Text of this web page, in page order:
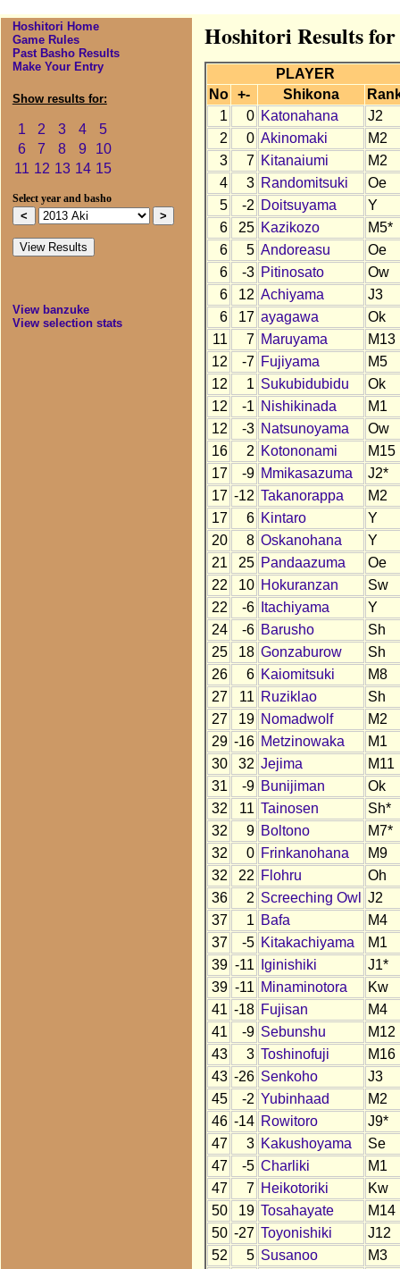
Hoshitori Home
Game Rules
Past Basho Results
Make Your Entry
Show results for:
1 2 3 4
5
6
7 8 9
10
11 12 13 14 15
Select year and basho
View banzuke
View selection stats
Hoshitori Results
PLAYER
No
+- Shikona
1
0 Katonahana
J2
2
0 Akinomaki
M2
3
7 Kitanaiumi
M2
4
3 Randomitsuki
Oe
5
-2 Doitsuyama
Y
6
25 Kazikozo
M5*
6
5 Andoreasu
Oe
6
-3 Pitinosato
Ow
6
12 Achiyama
J3
6
17 ayagawa
Ok
11
7 Maruyama
M13
12
-7 Fujiyama
M5
12
1 Sukubidubidu
Ok
12
-1 Nishikinada
M1
12
-3 Natsunoyama
Ow
16
2 Kotononami
M15
17
-9 Mmikasazuma
J2*
17 -12 Takanorappa
M2
17
6 Kintaro
Y
20
8 Oskanohana
Y
21
25 Pandaazuma
Oe
22
10 Hokuranzan
Sw
22
-6 Itachiyama
Y
24
-6 Barusho
Sh
25
18 Gonzaburow
Sh
26
6 Kaiomitsuki
M8
27
11 Ruziklao
Sh
27
19 Nomadwolf
M2
29 -16 Metzinowaka
M1
30
32 Jejima
M11
31
-9 Bunijiman
Ok
32
11 Tainosen
Sh*
32
9 Boltono
M7*
32
0 Frinkanohana
M9
32
22 Flohru
Oh
36
2 Screeching Owl
J2
37
1 Bafa
M4
37
-5 Kitakachiyama
M1
39 -11 Iginishiki
J1*
39 -11 Minaminotora
Kw
41 -18 Fujisan
M4
41
-9 Sebunshu
M12
43
3 Toshinofuji
M16
43 -26 Senkoho
J3
45
-2 Yubinhaad
M2
46 -14 Rowitoro
J9*
47
3 Kakushoyama
Se
47
-5 Charliki
M1
47
7 Heikotoriki
Kw
50
19 Tosahayate
M14
50 -27 Toyonishiki
J12
52
5 Susanoo
M3